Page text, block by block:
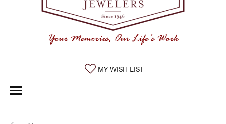
MY WISH LISTTOGGLE MY WISHLIST